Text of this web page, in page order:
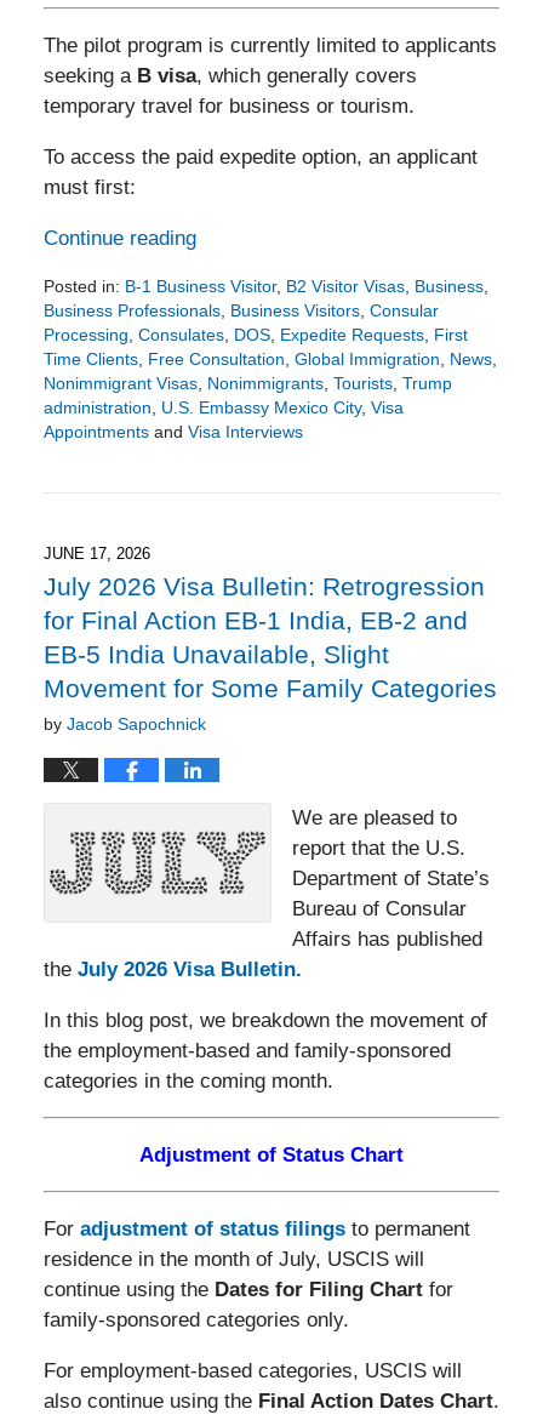
The pilot program is currently limited to applicants
seeking a B visa, which generally covers
temporary travel for business or tourism.
To access the paid expedite option, an applicant
must first:
Continue reading
Posted in: B-1 Business Visitor, B2 Visitor Visas, Business,
Business Professionals, Business Visitors, Consular
Processing Consulates, DOS, Expedite Requests, First
Time Clients, Free Consultation Global Immigration News,
Nonimmigrant Visas, Nonimmigrants, Tourists, Trump
administration
U.S. Embassy Mexico City, Visa
Appointmentsand Visa Interviews
2:27
pm
JUNE 17, 2026
July 2026 Visa Bulletin: Retrogression
for Final Action EB-1 India, EB-2 and
EB-5 India Unavailable, Slight
Movement for Some Family Categories
by Jacob Sapochnick
We are pleased to
report that the U.S.
Department of State’s
Bureau of Consular
Affairs has published
the July 2026 Visa Bulletin.
In this blog post, we breakdown the movement of
the employment-based and family-sponsored
categories in the coming month.
Adjustment of Status Chart
For adjustment of status filingsto permanent
residence in the month of July, USCIS will
continue using the Dates for Filing Chartfor
family-sponsored categories only.
For employment-based categories, USCIS will
also continue using the Final Action Dates Chart.